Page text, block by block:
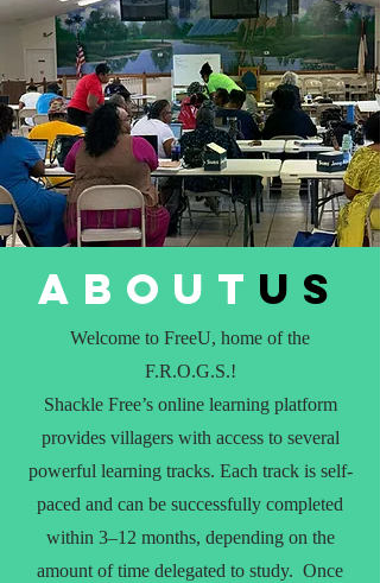
about us
Welcome to FreeU, home of the
F.R.O.G.S.!
Shackle Free’s online learning platform
provides villagers with access to several
powerful learning tracks. Each track is self-
paced and can be successfully completed
within 3–12 months, depending on the
amount of time delegated to study. Once